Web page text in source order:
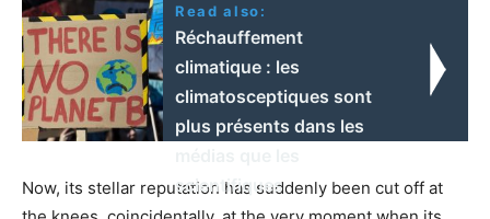
Read also:
Réchauffement
climatique : les
climatosceptiques sont
plus présents dans les
scientifiques
Now, its stellar reputation has suddenly been cut off at